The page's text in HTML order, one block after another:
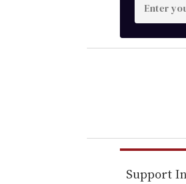
n
t
e
r
e
m
Support